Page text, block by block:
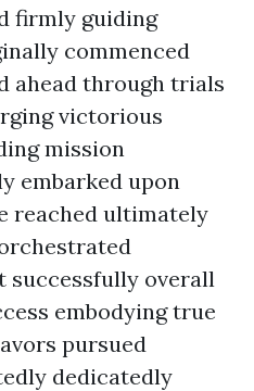
firmly guiding
commenced
ahead through trials
victorious
mission
embarked upon
reached ultimately
successfully overall
embodying true
pursued
dedicatedly